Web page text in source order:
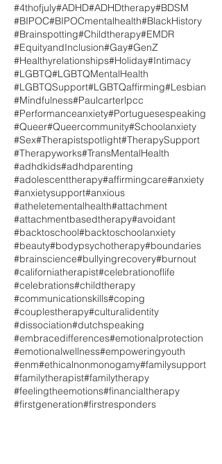
#4thofjuly#ADHD#ADHDtherapy#BDSM
#BIPOC#BIPOCmentalhealth#BlackHistory
#Brainspotting#Childtherapy#EMDR
#EquityandInclusion#Gay#GenZ
#Healthyrelationships#Holiday#Intimacy
#LGBTQ#LGBTQMentalHealth
#LGBTQSupport#LGBTQaffirming#Lesbian
#Mindfulness#Paulcarterlpcc
#Performanceanxiety#Portuguesespeaking
#Queer#Queercommunity#Schoolanxiety
#Sex#Therapistspotlight#TherapySupport
#Therapyworks#TransMentalHealth
#adhdkids#adhdparenting
#adolescenttherapy#affirmingcare#anxiety
#anxietysupport#anxious
#atheletementalhealth#attachment
#attachmentbasedtherapy#avoidant
#backtoschool#backtoschoolanxiety
#beauty#bodypsychotherapy#boundaries
#brainscience#bullyingrecovery#burnout
#californiatherapist#celebrationoflife
#celebrations#childtherapy
#communicationskills#coping
#couplestherapy#culturalidentity
#dissociation#dutchspeaking
#embracedifferences#emotionalprotection
#emotionalwellness#empoweringyouth
#enm#ethicalnonmonogamy#familysupport
#familytherapist#familytherapy
#feelingtheemotions#financialtherapy
#firstgeneration#firstresponders